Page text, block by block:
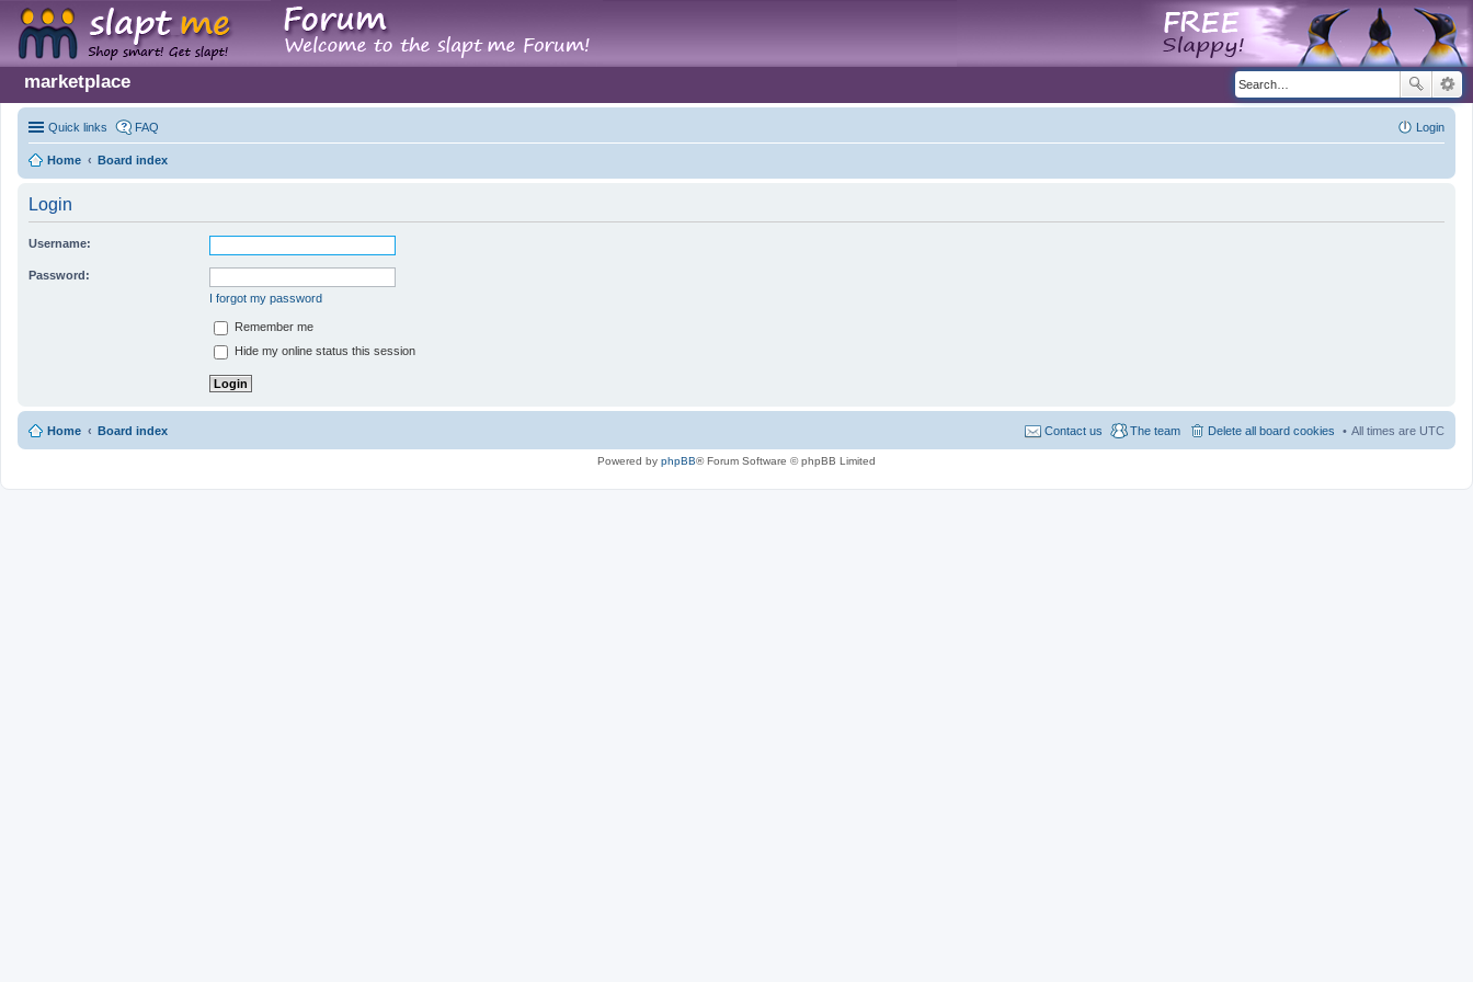
marketplace
Quick links FAQ Login
Home Board index
Login
Username:
Password:
I forgot my password
Remember me
Hide my online status this session
Home Board index All times are UTC
Delete all board cookies
The team
Contact us
Powered by phpBB® Forum Software © phpBB Limited